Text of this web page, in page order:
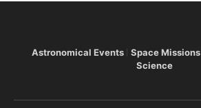
Astronomical Events Space Missions
Science